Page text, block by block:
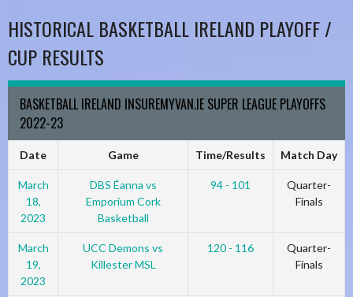
HISTORICAL BASKETBALL IRELAND PLAYOFF /
CUP RESULTS
BASKETBALL IRELAND INSUREMYVAN.IE SUPER LEAGUE PLAYOFFS
2022-23
Date Game Time/Results Match Day
March
18,
2023
DBS Éanna vs
Emporium Cork
Basketball
94 - 101
Quarter-
Finals
March
19,
2023
UCC Demons vs
Killester MSL
120 - 116
Quarter-
Finals